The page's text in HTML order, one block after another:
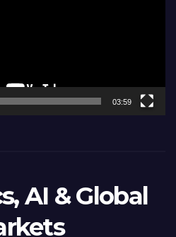
03:59
AI & Global